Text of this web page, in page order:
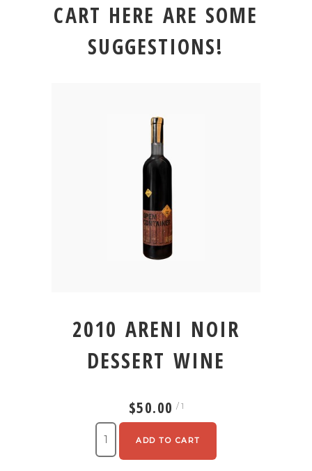
CART HERE ARE SOME
SUGGESTIONS!
2010 ARENI NOIR
DESSERT WINE
$50.00 / 1
ADD TO CART